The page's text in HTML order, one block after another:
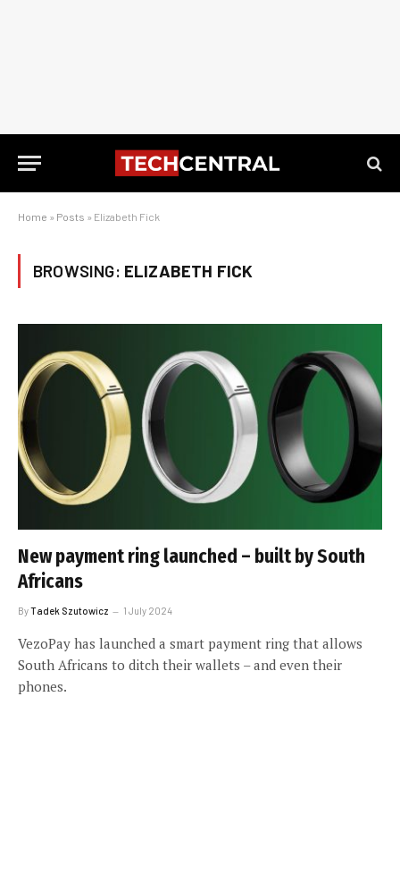
Home » Posts » Elizabeth Fick
BROWSING: ELIZABETH FICK
New payment ring launched – built by South
Africans
ByTadek Szutowicz 1 July 2024
VezoPay has launched a smart payment ring that allows
South Africans to ditch their wallets – and even their
phones.